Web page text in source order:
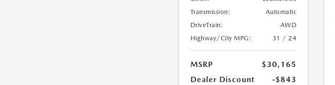
Transmission:
Automatic
DriveTrain:
AWD
Highway/City MPG:
31 / 24
MSRP
$30,165
Dealer Discount
-$843